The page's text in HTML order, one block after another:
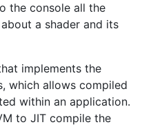
the console all the
a shader and its
implements the
which allows compiled
within an application.
to JIT compile the